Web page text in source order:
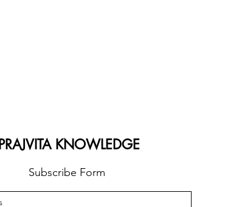
PRAJVITA KNOWLEDGE
Subscribe Form